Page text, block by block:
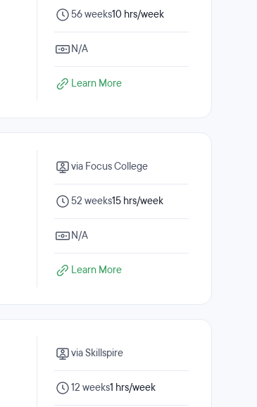
56 weeks10 hrs/week
N/A
Learn More
via Focus College
52 weeks15 hrs/week
N/A
Learn More
via Skillspire
12 weeks1 hrs/week